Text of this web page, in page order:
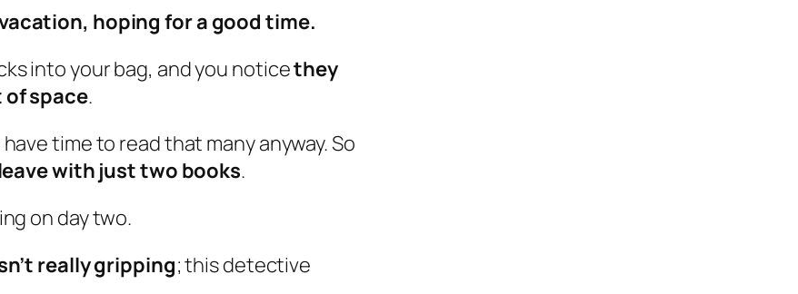
hoping for a good time.
into your bag, and you noticethey
of space.
time to read that many anyway. So
with just two books.
on day two.
really gripping; this detective